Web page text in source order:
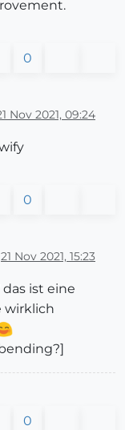
0
Nov 2021, 09:24
0
21 Nov 2021, 15:23
ist eine
wirklich
0